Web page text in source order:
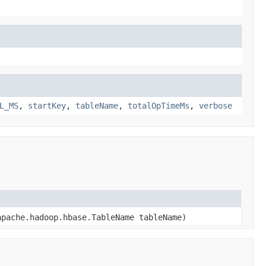
, startKey, tableName, totalOpTimeMs , verbose
tableName)